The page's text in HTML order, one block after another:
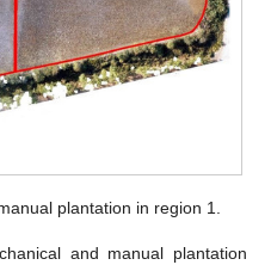
plantation in region 1.
and manual plantation